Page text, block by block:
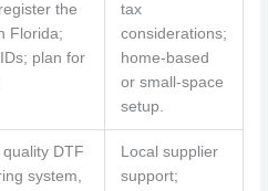
the
Florida;
plan for
tax
considerations;
home-based
or small-space
setup.
quality DTF
system,
Local supplier
support;